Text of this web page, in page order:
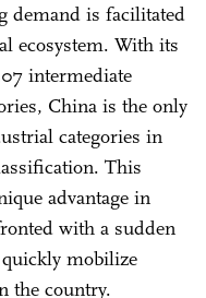
demand is facilitated
ecosystem. With its
intermediate
China is the only
categories in
This
advantage in
with a sudden
mobilize
the country.